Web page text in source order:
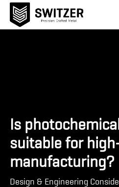
Is
suitable for
manufacturing?
Design & Engineering